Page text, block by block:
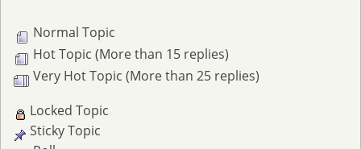
Normal Topic
Hot Topic (More than 15 replies)
Very Hot Topic (More than 25 replies)
Locked Topic
Sticky Topic